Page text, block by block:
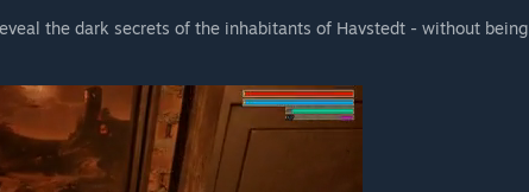
the dark secrets of the inhabitants of Havstedt - without being